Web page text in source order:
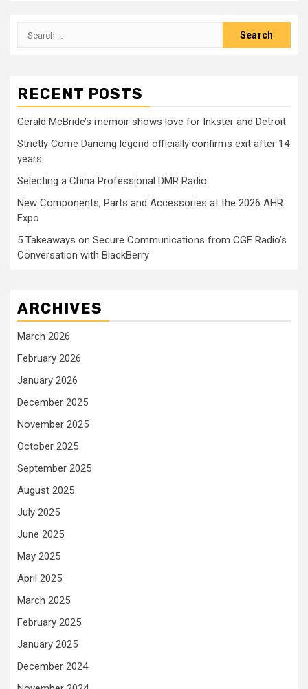
Search
RECENT POSTS
Gerald McBride’s memoir shows love for Inkster and Detroit
Strictly Come Dancing legend officially confirms exit after 14
years
Selecting a China Professional DMR Radio
New Components, Parts and Accessories at the 2026 AHR
Expo
5 Takeaways on Secure Communications from CGE Radio’s
Conversation with BlackBerry
ARCHIVES
March 2026
February 2026
January 2026
December 2025
November 2025
October 2025
September 2025
August 2025
July 2025
June 2025
May 2025
April 2025
March 2025
February 2025
January 2025
December 2024